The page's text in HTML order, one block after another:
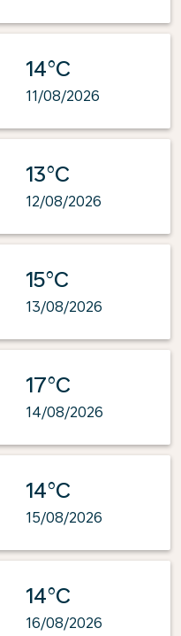
14°C
11/08/2026
13°C
12/08/2026
15°C
13/08/2026
17°C
14/08/2026
14°C
15/08/2026
14°C
16/08/2026